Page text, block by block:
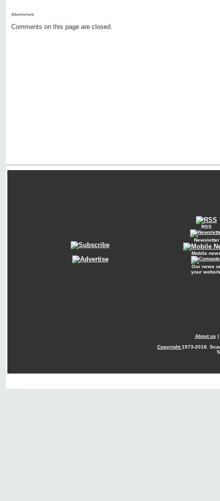
Advertisment:
Comments on this page are closed.
RSS
Newsletter
Mobile
Our news
your
About us |
Copyright1973-2018.